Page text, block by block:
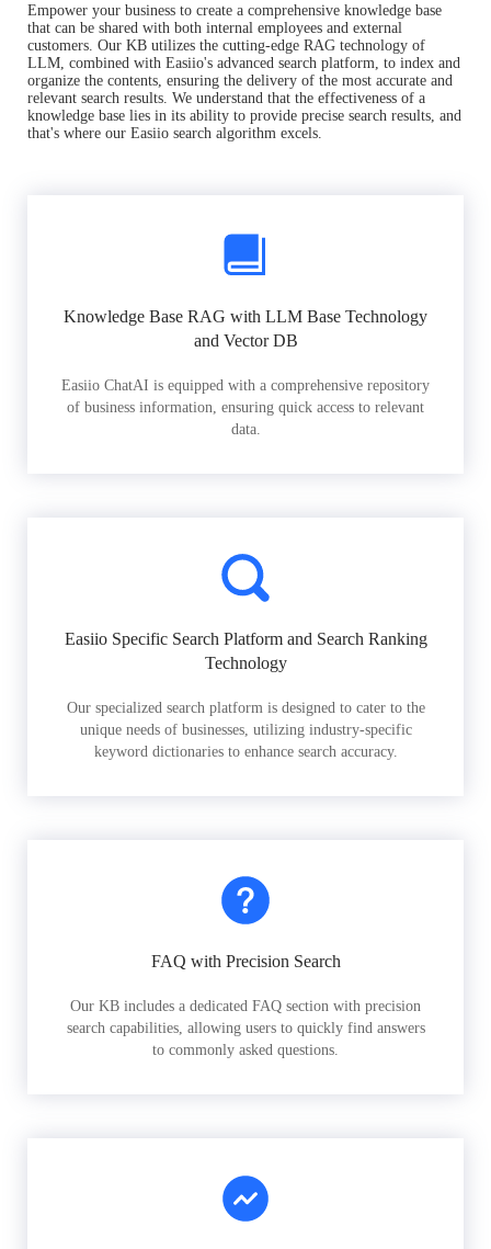
Empower your business to create a comprehensive knowledge base
that can be shared with both internal employees and external
customers. Our KB utilizes the cutting-edge RAG technology of
LLM, combined with Easiio's advanced search platform, to index and
organize the contents, ensuring the delivery of the most accurate and
relevant search results. We understand that the effectiveness of a
knowledge base lies in its ability to provide precise search results, and
that's where our Easiio search algorithm excels.
Knowledge Base RAG with LLM Base Technology
and Vector DB
Easiio ChatAI is equipped with a comprehensive repository
of business information, ensuring quick access to relevant
data.
Easiio Specific Search Platform and Search Ranking
Technology
Our specialized search platform is designed to cater to the
unique needs of businesses, utilizing industry-specific
keyword dictionaries to enhance search accuracy.
FAQ with Precision Search
Our KB includes a dedicated FAQ section with precision
search capabilities, allowing users to quickly find answers
to commonly asked questions.